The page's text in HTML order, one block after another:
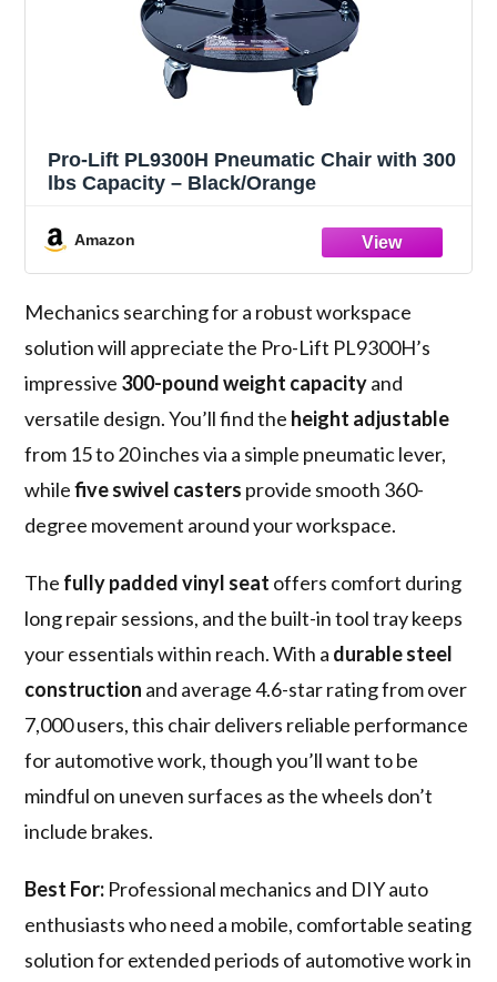
Pro-Lift PL9300H Pneumatic Chair with 300
lbs Capacity – Black/Orange
Amazon
Mechanics searching for a robust workspace
solution will appreciate the Pro-Lift PL9300H’s
impressive 300-pound weight capacityand
versatile design. You’ll find the height adjustable
from 15 to 20 inches via a simple pneumatic lever,
whilefive swivel casters provide smooth 360-
degree movement around your workspace.
The fully padded vinyl seat offers comfort during
long repair sessions, and the built-in tool tray keeps
your essentials within reach. With a durable steel
construction and average 4.6-star rating from over
7,000 users, this chair delivers reliable performance
for automotive work, though you’ll want to be
mindful on uneven surfaces as the wheels don’t
include brakes.
Best For: Professional mechanics and DIY auto
enthusiasts who need a mobile, comfortable seating
solution for extended periods of automotive work in